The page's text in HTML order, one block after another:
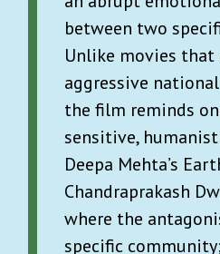
exclusive
welcome aboard
Our weekly goodie
Carefully curated
read or listen to.
Unique essays on
culture.
Best reads across
Reading guide to
between two
Unlike movies
aggressive
the film reminds
sensitive,
Deepa Mehta’s
Chandraprakash
where the
specific